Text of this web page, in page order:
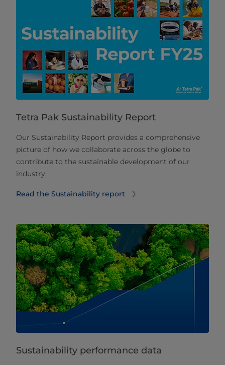
Tetra Pak Sustainability Report
Our Sustainability Report provides a comprehensive
picture of how we collaborate across the globe to
contribute to the sustainable development of our
industry.
Read the Sustainability report
Sustainability performance data